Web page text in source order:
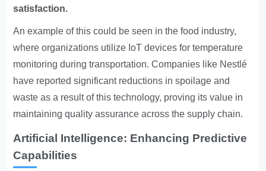
satisfaction.
An example of this could be seen in the food industry,
where organizations utilize IoT devices for temperature
monitoring during transportation. Companies like Nestlé
have reported significant reductions in spoilage and
waste as a result of this technology, proving its value in
maintaining quality assurance across the supply chain.
Artificial Intelligence: Enhancing Predictive
Capabilities